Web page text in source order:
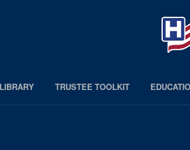
TRUSTEE TOOLKIT